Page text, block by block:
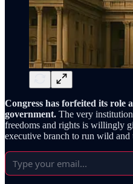
Congress has forfeited its role
government. The very
freedoms and rights is willingly
executive branch to run wild and